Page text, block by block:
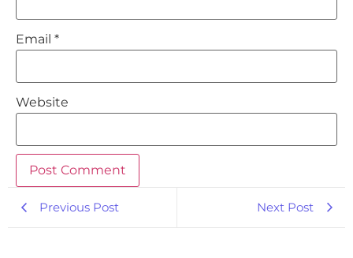
Email *
Website
Previous Post Next Post